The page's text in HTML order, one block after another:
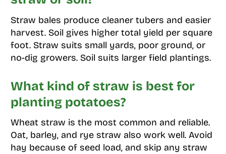
Straw bales produce cleaner tubers and easier
harvest. Soil gives higher total yield per square
foot. Straw suits small yards, poor ground, or
no-dig growers. Soil suits larger field plantings.
What kind of straw is best for
planting potatoes?
Wheat straw is the most common and reliable.
Oat, barley, and rye straw also work well. Avoid
hay because of seed load, and skip any straw